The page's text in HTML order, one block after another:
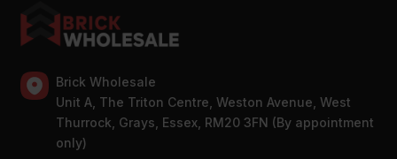
Brick Wholesale
Unit A, The Triton Centre, Weston Avenue, West
Thurrock, Grays, Essex, RM20 3FN (By appointment
only)